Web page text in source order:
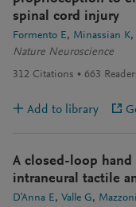
spinal cord injury
Formento E Minassian K
Nature Neuroscience
312 Citations 663
Add to library
A closed-loop
intraneural tactile
D'Anna E Valle G